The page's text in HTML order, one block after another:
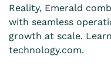
Reality, Emerald
with seamless
growth at scale.
technology.com.